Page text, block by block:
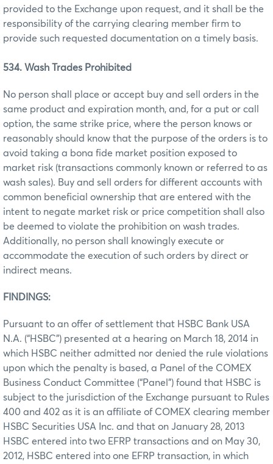
provided to the Exchange upon request, and it shall be the
responsibility of the carrying clearing member firm to
provide such requested documentation on a timely basis.
534. Wash Trades Prohibited
No person shall place or accept buy and sell orders in the
same product and expiration month, and, for a put or call
option, the same strike price, where the person knows or
reasonably should know that the purpose of the orders is to
avoid taking a bona fide market position exposed to
market risk (transactions commonly known or referred to as
wash sales). Buy and sell orders for different accounts with
common beneficial ownership that are entered with the
intent to negate market risk or price competition shall also
be deemed to violate the prohibition on wash trades.
Additionally, no person shall knowingly execute or
accommodate the execution of such orders by direct or
indirect means.
FINDINGS:
Pursuant to an offer of settlement that HSBC Bank USA
N.A. (“HSBC”) presented at a hearing on March 18, 2014 in
which HSBC neither admitted nor denied the rule violations
upon which the penalty is based, a Panel of the COMEX
Business Conduct Committee (“Panel”) found that HSBC is
subject to the jurisdiction of the Exchange pursuant to Rules
400 and 402 as it is an affiliate of COMEX clearing member
HSBC Securities USA Inc. and that on January 28, 2013
HSBC entered into two EFRP transactions and on May 30,
2012, HSBC entered into one EFRP transaction, in which